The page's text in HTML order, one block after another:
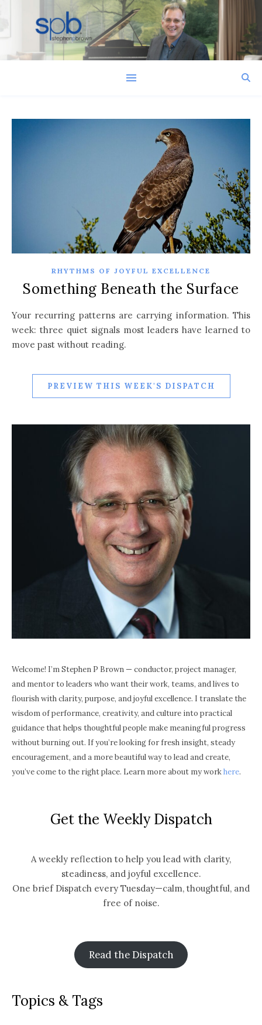
RHYTHMS OF JOYFUL EXCELLENCE
Something Beneath the Surface
Your recurring patterns are carrying information. This
week: three quiet signals most leaders have learned to
move past without reading.
PREVIEW THIS WEEK'S DISPATCH
Welcome! I’m Stephen P Brown — conductor, project manager,
and mentor to leaders who want their work, teams, and lives to
flourish with clarity, purpose, and joyful excellence. I translate the
wisdom of performance, creativity, and culture into practical
guidance that helps thoughtful people make meaningful progress
without burning out. If you’re looking for fresh insight, steady
encouragement, and a more beautiful way to lead and create,
you’ve come to the right place. Learn more about my workhere.
Get the Weekly Dispatch
A weekly reflection to help you lead with clarity,
steadiness, and joyful excellence.
One brief Dispatch every Tuesday—calm, thoughtful, and
free of noise.
Read the Dispatch
Topics & Tags